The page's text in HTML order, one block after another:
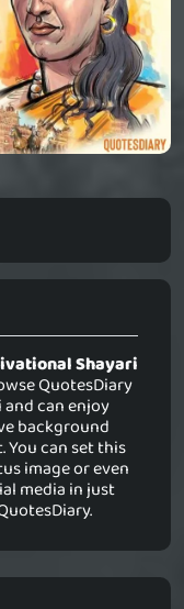
Shayari
QuotesDiary
can enjoy
background
You can set this
image or even
media in just